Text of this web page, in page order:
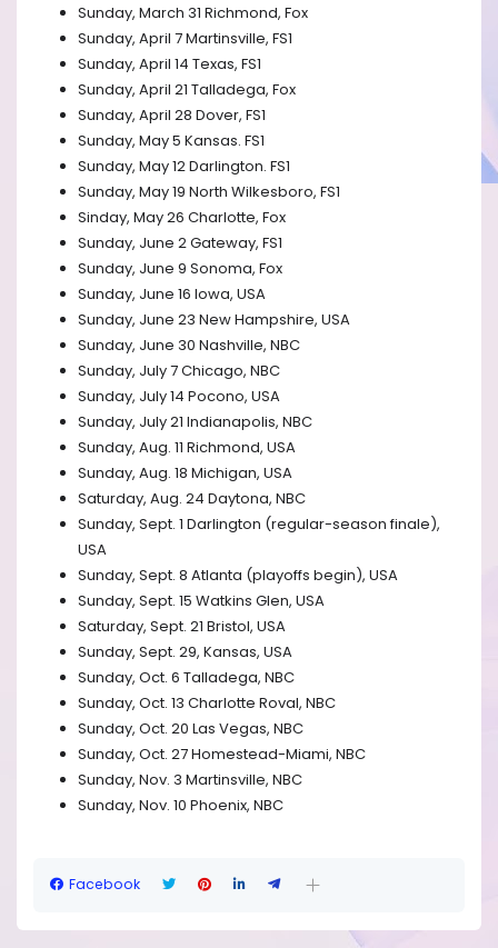
Sunday, March 31 Richmond, Fox
Sunday, April 7 Martinsville, FS1
Sunday, April 14 Texas, FS1
Sunday, April 21 Talladega, Fox
Sunday, April 28 Dover, FS1
Sunday, May 5 Kansas. FS1
Sunday, May 12 Darlington. FS1
Sunday, May 19 North Wilkesboro, FS1
Sinday, May 26 Charlotte, Fox
Sunday, June 2 Gateway, FS1
Sunday, June 9 Sonoma, Fox
Sunday, June 16 Iowa, USA
Sunday, June 23 New Hampshire, USA
Sunday, June 30 Nashville, NBC
Sunday, July 7 Chicago, NBC
Sunday, July 14 Pocono, USA
Sunday, July 21 Indianapolis, NBC
Sunday, Aug. 11 Richmond, USA
Sunday, Aug. 18 Michigan, USA
Saturday, Aug. 24 Daytona, NBC
Sunday, Sept. 1 Darlington (regular-season finale),
USA
Sunday, Sept. 8 Atlanta (playoffs begin), USA
Sunday, Sept. 15 Watkins Glen, USA
Saturday, Sept. 21 Bristol, USA
Sunday, Sept. 29, Kansas, USA
Sunday, Oct. 6 Talladega, NBC
Sunday, Oct. 13 Charlotte Roval, NBC
Sunday, Oct. 20 Las Vegas, NBC
Sunday, Oct. 27 Homestead-Miami, NBC
Sunday, Nov. 3 Martinsville, NBC
Sunday, Nov. 10 Phoenix, NBC
Facebook